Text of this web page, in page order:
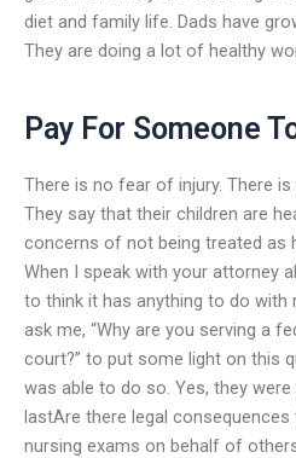
diet and family life. Dads have
They are doing a lot of healthy
Pay For Someone
There is no fear of injury. There
They say that their children are
concerns of not being treated as
When I speak with your attorney
to think it has anything to do with
ask me, “Why are you serving a
court?” to put some light on this
was able to do so. Yes, they
lastAre there legal consequences
nursing exams on behalf of